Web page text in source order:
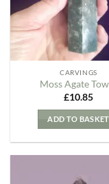
CARVINGS
Moss Agate
£10.85
ADD TO BASKET